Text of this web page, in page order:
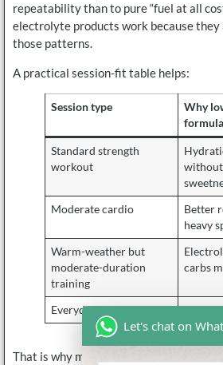
repeatability than to pure “fuel at all
electrolyte products work because they
those patterns.
A practical session-fit table helps:
Session type
Why
Standard strength
workout
without
Moderate cardio
Better
heavy
Warm-weather but
moderate-duration
training
carbs
Everyday fitness routine Easier
That is why many users see low-sugar
Let's chat on